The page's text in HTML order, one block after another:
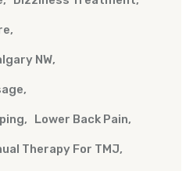
NW
Lower Back Pain
Therapy For TMJ